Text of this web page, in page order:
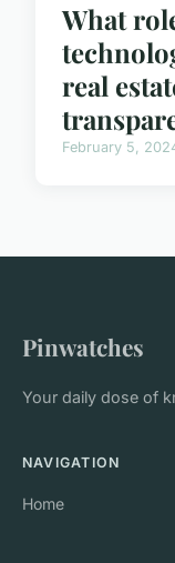
What
real
February 5,
Pinwatches
Your daily dose of
NAVIGATION
Home